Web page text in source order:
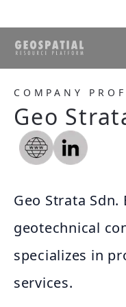
COMPANY
Geo
Geo Strata
geotechnical
specializes in
services.